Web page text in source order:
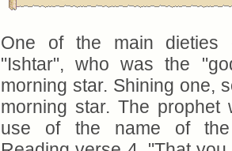
One of the main dieties
"Ishtar", who was the
morning star. Shining one,
morning star. The prophet
use of the name of the